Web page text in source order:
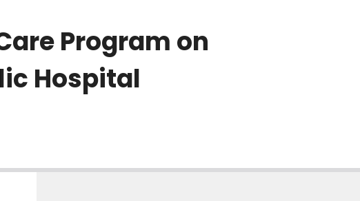
Program on
Hospital